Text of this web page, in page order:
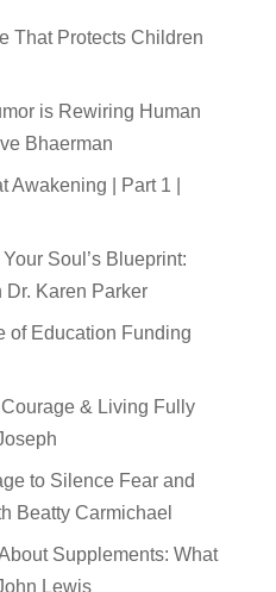
That Protects Children
is Rewiring Human
Bhaerman
| Part 1 |
Soul’s Blueprint:
Karen Parker
of Education Funding
& Living Fully
to Silence Fear and
Beatty Carmichael
Supplements: What
Lewis